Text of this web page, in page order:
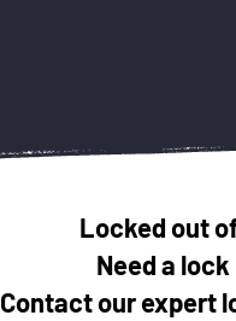
Locked out
Need a
Contact our expert